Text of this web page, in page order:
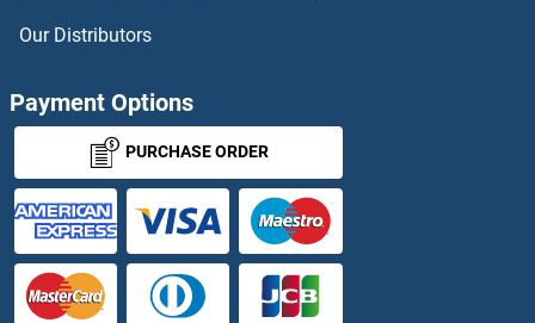
DNMT3L ELISA Kits
DOCK3 ELISA Kits
DOCK4 ELISA Kits
DOHH ELISA Kits
Our Distributors
Payment Options
PURCHASE ORDER